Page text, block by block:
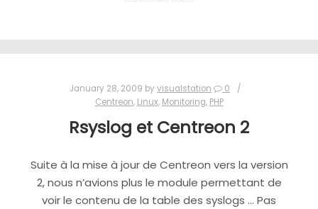
January 28, 2009 by visualstation
0
Centreon, Linux, Monitoring, PHP
Rsyslog et Centreon 2
Suite à la mise à jour de Centreon vers la version
2, nous n’avions plus le module permettant de
voir le contenu de la table des syslogs … Pas